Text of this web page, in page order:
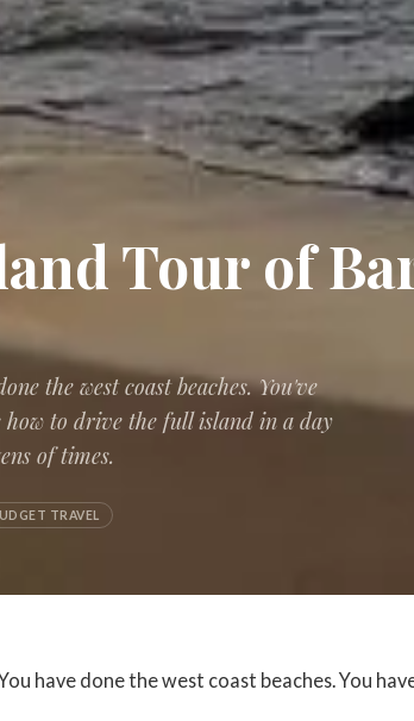
Tour of
the west coast beaches. You've
how to drive the full island in a day
of times.
TRAVEL
have done the west coast beaches. You